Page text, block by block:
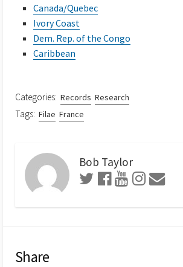
Canada/Quebec
Ivory Coast
Dem. Rep. of the Congo
Caribbean
Categories: Records Research
Tags: Filae France
Bob Taylor
Share